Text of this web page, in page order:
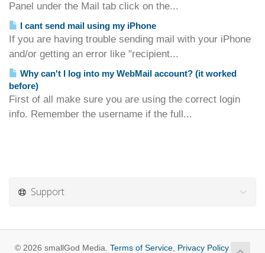
Panel under the Mail tab click on the...
I cant send mail using my iPhone
If you are having trouble sending mail with your iPhone
and/or getting an error like "recipient...
Why can't I log into my WebMail account? (it worked
before)
First of all make sure you are using the correct login
info. Remember the username if the full...
Support
© 2026 smallGod Media. Terms of Service Privacy Policy